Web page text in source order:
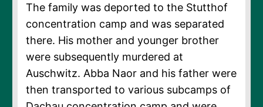
The family was deported to the Stutthof
concentration camp and was separated
there. His mother and younger brother
were subsequently murdered at
Auschwitz. Abba Naor and his father were
then transported to various subcamps of